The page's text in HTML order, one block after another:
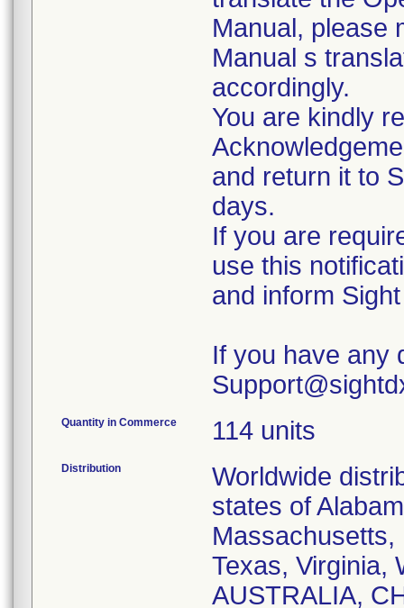
Manual, please
Manual s
accordingly.
You are kindly
and return it to
days.
If you are
use this
and inform
If you have any
Quantity in Commerce 114 units
Distribution
Worldwide
states of
Massachusetts,
Texas, Virginia,
AUSTRALIA,